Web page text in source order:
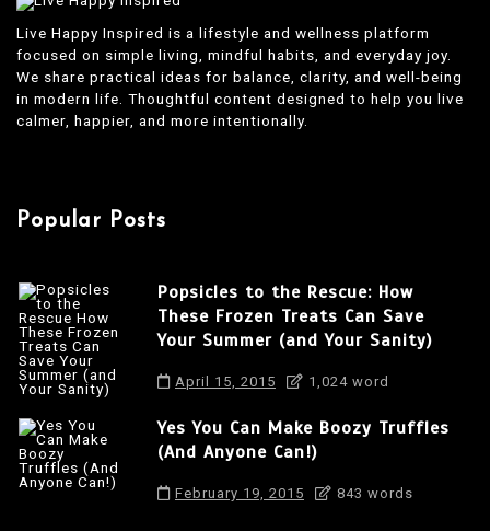
Live Happy Inspired is a lifestyle and wellness platform
focused on simple living, mindful habits, and everyday joy.
We share practical ideas for balance, clarity, and well-being
in modern life. Thoughtful content designed to help you live
calmer, happier, and more intentionally.
Popular Posts
Popsicles to the Rescue: How
These Frozen Treats Can Save
Your Summer (and Your Sanity)
April 15, 2015 1,024 word
Yes You Can Make Boozy Truffles
(And Anyone Can!)
February 19, 2015 843 words